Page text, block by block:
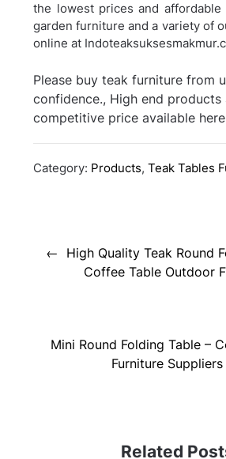
the lowest prices and affordable
garden furniture and a variety of
online at
Please buy teak furniture from
confidence., High end products
competitive price available
Category: Products,Teak Tables
navigationHigh Quality Teak Round
Coffee Table Outdoor
Mini Round Folding Table –
Furniture Suppliers
Related